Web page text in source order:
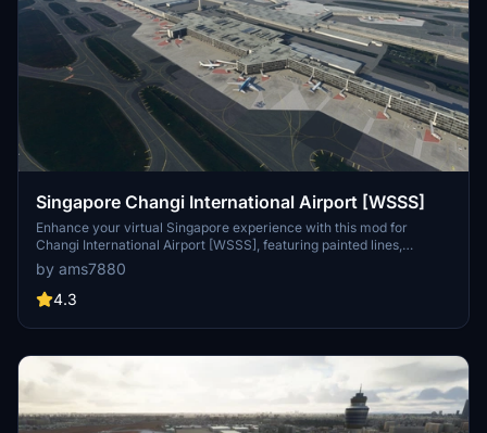
Singapore Changi International Airport [WSSS]
Enhance your virtual Singapore experience with this mod for
Changi International Airport [WSSS], featuring painted lines,
hatched areas, vehicles, assets, and apron improvements. Simply
extract the file to your community folder to enjoy the
enhancements.
by ams7880
4.3